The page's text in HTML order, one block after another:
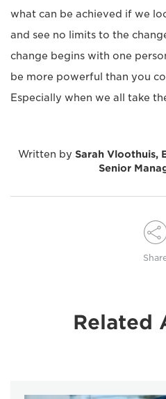
what can be achieved if we
and see no limits to the
change begins with one
be more powerful than you
Especially when we all take
Written by Sarah Vloothuis,
Senior
Related